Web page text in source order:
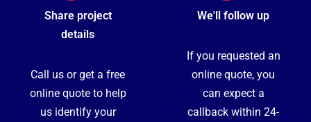
Share project
details
Call us or get a free
online quote to help
us identify your
We'll follow up
If you requested an
online quote, you
can expect a
callback within 24-